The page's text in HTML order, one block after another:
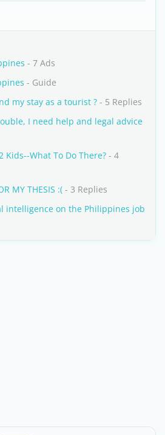
- 7 Ads
- Guide
my stay as a tourist ? - 5 Replies
I need help and legal advice
Kids--What To Do There? - 4
MY THESIS :( - 3 Replies
intelligence on the Philippines job